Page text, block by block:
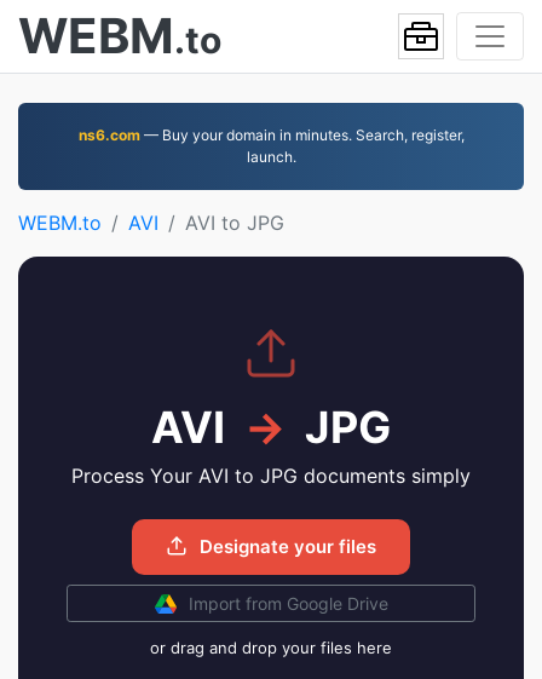
WEBM.to
ns6.com— Buy your domain in minutes. Search, register,
launch.
WEBM.to AVI AVI to JPG
AVI → JPG
Process Your AVI to JPG documents simply
Designate your files
Import from Google Drive
or drag and drop your files here